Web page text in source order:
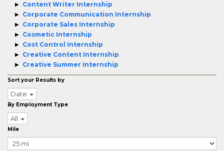
Content Writer Internship
Corporate Communication Internship
Corporate Sales Internship
Cosmetic Internship
Cost Control Internship
Creative Content Internship
Creative Summer Internship
Sort your Results by
Date
By Employment Type
All
Mile